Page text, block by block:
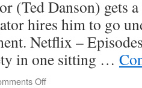
(Ted Danson) gets
hires him to go
Netflix –
in one sitting …
Offon